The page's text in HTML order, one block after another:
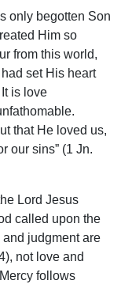
only begotten Son
Him so
from this world,
set His heart
is love
that He loved us,
our sins” (1 Jn.
Lord Jesus
called upon the
judgment are
not love and
follows